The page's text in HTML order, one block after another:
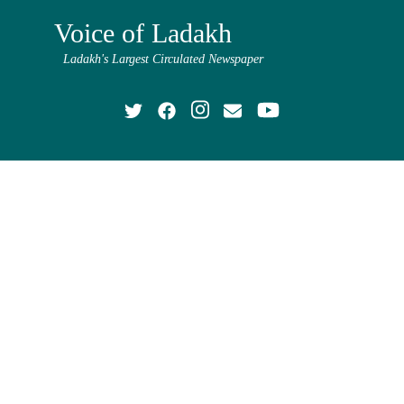
Voice of Ladakh
Ladakh's Largest Circulated Newspaper